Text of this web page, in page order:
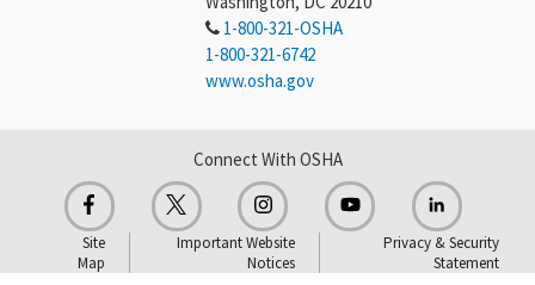
1-800-321-OSHA
1-800-321-6742
www.osha.gov
Connect With OSHA
Site
Map
Important Website
Notices
Privacy & Security
Statement